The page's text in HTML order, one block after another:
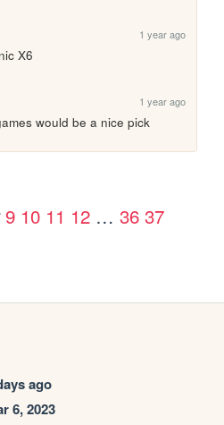
1 year ago
X6
1 year ago
would be a nice pick
9 10 11 12 … 36 37
ago
6, 2023